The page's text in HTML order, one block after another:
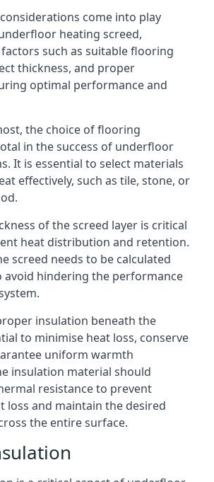
come into play
heating screed,
such as suitable flooring
thickness, and proper
optimal performance and
the choice of flooring
in the success of underfloor
It is essential to select materials
effectively, such as tile, stone, or
of the screed layer is critical
heat distribution and retention.
screed needs to be calculated
avoid hindering the performance
insulation beneath the
to minimise heat loss, conserve
uniform warmth
insulation material should
resistance to prevent
loss and maintain the desired
the entire surface.